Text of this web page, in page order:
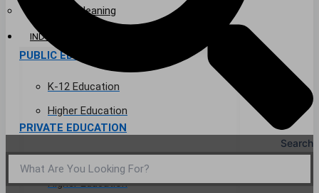
Industrial Cleaning
INDUSTRIES
PUBLIC EDUCATION
K-12 Education
Higher Education
PRIVATE EDUCATION
K-12 Education
Higher Education
Search